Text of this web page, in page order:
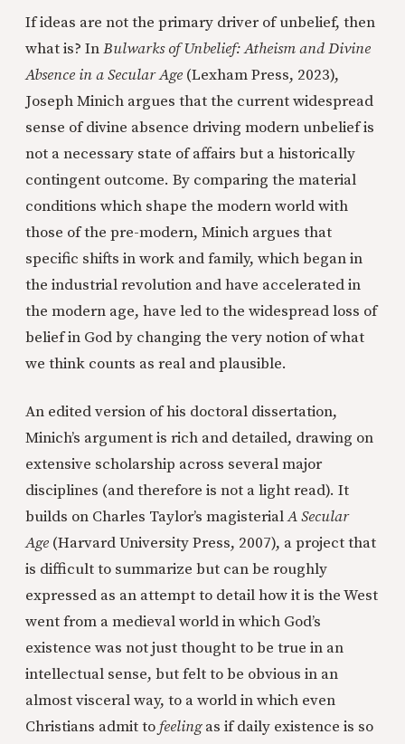
If ideas are not the primary driver of unbelief, then
what is? InBulwarks of Unbelief: Atheism and Divine
Absence in a Secular Age (Lexham Press, 2023),
Joseph Minich argues that the current widespread
sense of divine absence driving modern unbelief is
not a necessary state of affairs but a historically
contingent outcome. By comparing the material
conditions which shape the modern world with
those of the pre-modern, Minich argues that
specific shifts in work and family, which began in
the industrial revolution and have accelerated in
the modern age, have led to the widespread loss of
belief in God by changing the very notion of what
we think counts as real and plausible.
An edited version of his doctoral dissertation,
Minich’s argument is rich and detailed, drawing on
extensive scholarship across several major
disciplines (and therefore is not a light read). It
builds on Charles Taylor’s magisterialA Secular
Age (Harvard University Press, 2007), a project that
is difficult to summarize but can be roughly
expressed as an attempt to detail how it is the West
went from a medieval world in which God’s
existence was not just thought to be true in an
intellectual sense, but felt to be obvious in an
almost visceral way, to a world in which even
Christians admit tofeelingas if daily existence is so